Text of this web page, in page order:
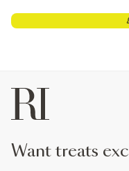
want treats